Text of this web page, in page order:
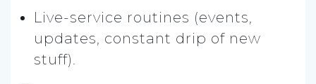
Live-service routines (events,
updates, constant drip of new
stuff).